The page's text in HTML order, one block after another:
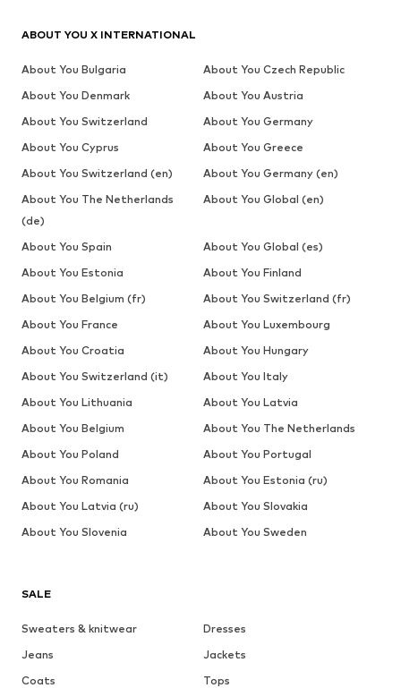
SALE
Sweaters & knitwear
Dresses
Jeans
Jackets
Coats
Tops
ABOUT YOU X INTERNATIONAL
About You Bulgaria
About You Czech Republic
About You Denmark
About You Austria
About You Switzerland
About You Germany
About You Cyprus
About You Greece
About You Switzerland (en)
About You Germany (en)
About You The Netherlands
(de)
About You Global (en)
About You Spain
About You Global (es)
About You Estonia
About You Finland
About You Belgium (fr)
About You Switzerland (fr)
About You France
About You Luxembourg
About You Croatia
About You Hungary
About You Switzerland (it)
About You Italy
About You Lithuania
About You Latvia
About You Belgium
About You The Netherlands
About You Poland
About You Portugal
About You Romania
About You Estonia (ru)
About You Latvia (ru)
About You Slovakia
About You Slovenia
About You Sweden